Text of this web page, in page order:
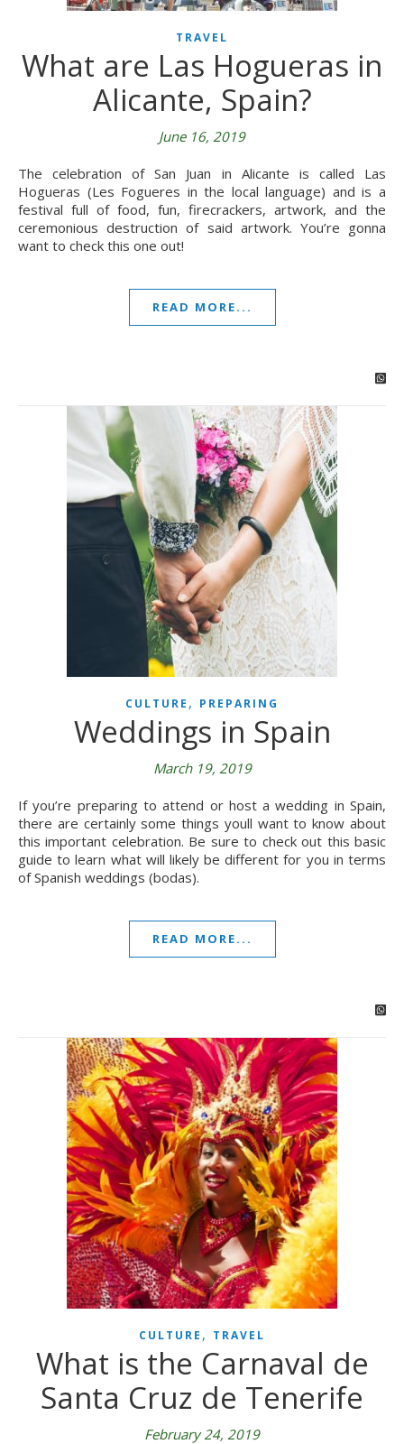
TRAVEL
What are Las Hogueras in
Alicante, Spain?
June 16, 2019
The celebration of San Juan in Alicante is called Las
Hogueras (Les Fogueres in the local language) and is a
festival full of food, fun, firecrackers, artwork, and the
ceremonious destruction of said artwork. You’re gonna
want to check this one out!
READ MORE...
CULTURE , PREPARING
Weddings in Spain
March 19, 2019
If you’re preparing to attend or host a wedding in Spain,
there are certainly some things youll want to know about
this important celebration. Be sure to check out this basic
guide to learn what will likely be different for you in terms
of Spanish weddings (bodas).
READ MORE...
CULTURE , TRAVEL
What is the Carnaval de
Santa Cruz de Tenerife
February 24, 2019